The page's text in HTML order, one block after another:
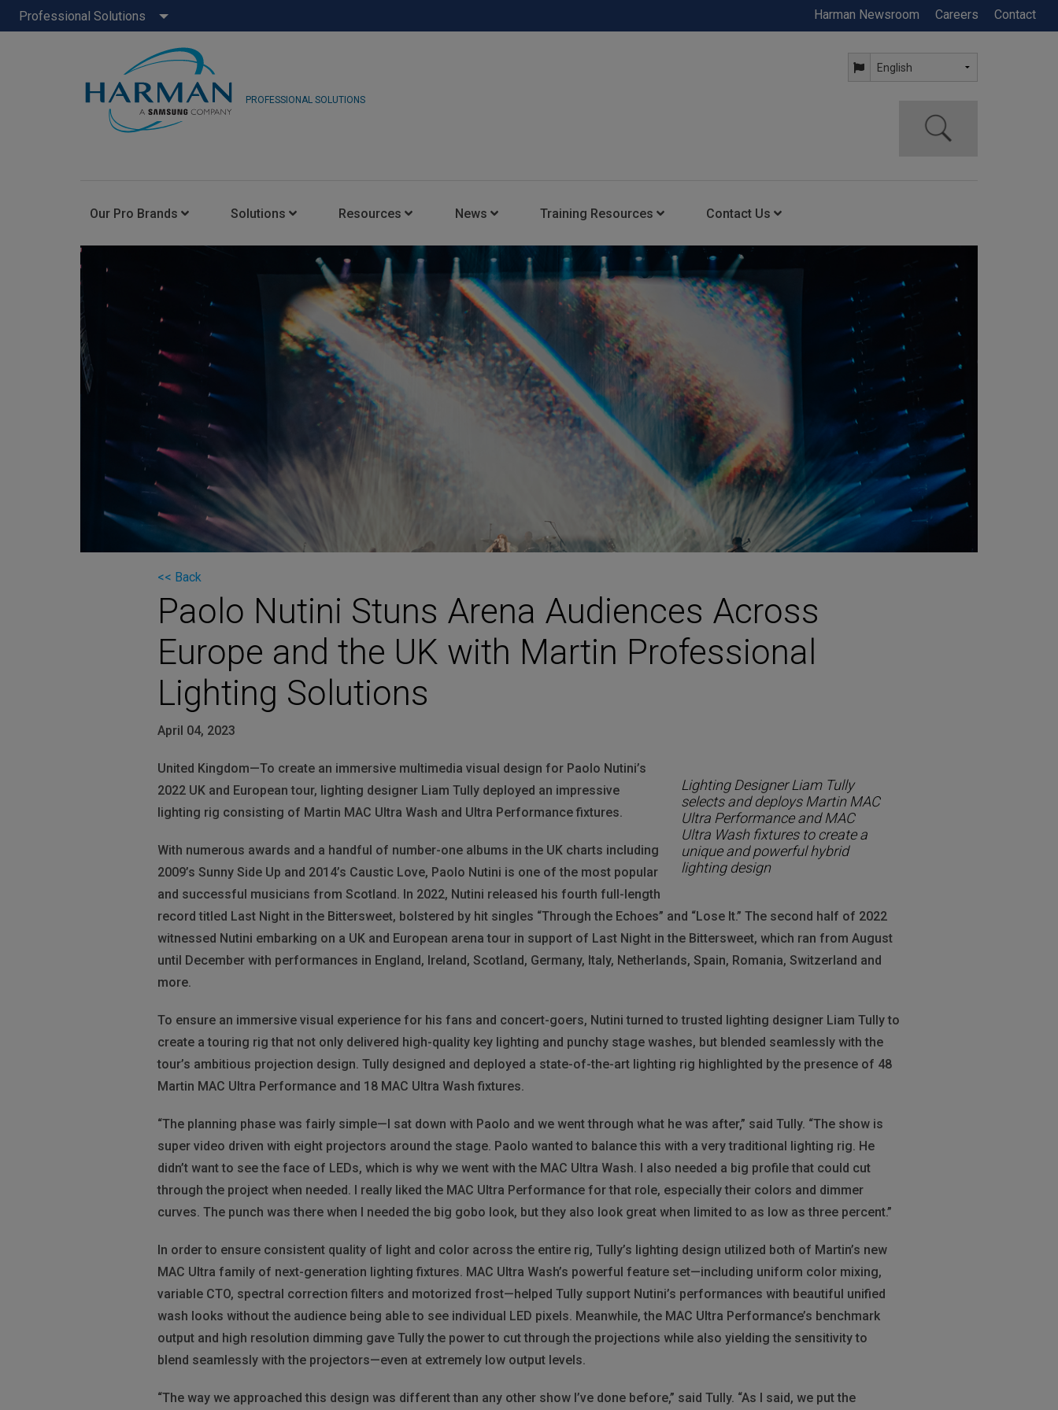
Professional Solutions Harman Newsroom Careers Contact
PROFESSIONAL SOLUTIONS
Our Pro Brands
JBL Pro
FLUX::
Soundcraft
dbx
Solutions Resources
Insights Blog
Consultant Portal
Experience Centers
HARMAN Finance
Project Registration Form (North America)
News
Latest News
Media Coverage
Case Studies
New Products
Stay Connected with US
Training Resources
HARMAN Professional Training
Contact Us
Contact Us
Anytime Help Center
Service Support
<< Back
Paolo Nutini Stuns Arena Audiences Across
Europe and the UK with Martin Professional
Lighting Solutions
April 04, 2023
Lighting Designer Liam Tully
selects and deploys Martin MAC
Ultra Performance and MAC
Ultra Wash fixtures to create a
unique and powerful hybrid
lighting design
United Kingdom—To create an immersive multimedia visual design for Paolo Nutini’s
2022 UK and European tour, lighting designer Liam Tully deployed an impressive
lighting rig consisting of Martin MAC Ultra Wash and Ultra Performance fixtures.
With numerous awards and a handful of number-one albums in the UK charts including
2009’s Sunny Side Up and 2014’s Caustic Love, Paolo Nutini is one of the most popular
and successful musicians from Scotland. In 2022, Nutini released his fourth full-length
record titled Last Night in the Bittersweet, bolstered by hit singles “Through the Echoes” and “Lose It.” The second half of 2022
witnessed Nutini embarking on a UK and European arena tour in support of Last Night in the Bittersweet, which ran from August
until December with performances in England, Ireland, Scotland, Germany, Italy, Netherlands, Spain, Romania, Switzerland and
more.
To ensure an immersive visual experience for his fans and concert-goers, Nutini turned to trusted lighting designer Liam Tully to
create a touring rig that not only delivered high-quality key lighting and punchy stage washes, but blended seamlessly with the
tour’s ambitious projection design. Tully designed and deployed a state-of-the-art lighting rig highlighted by the presence of 48
Martin MAC Ultra Performance and 18 MAC Ultra Wash fixtures.
“The planning phase was fairly simple—I sat down with Paolo and we went through what he was after,” said Tully. “The show is
super video driven with eight projectors around the stage. Paolo wanted to balance this with a very traditional lighting rig. He
didn’t want to see the face of LEDs, which is why we went with the MAC Ultra Wash. I also needed a big profile that could cut
through the project when needed. I really liked the MAC Ultra Performance for that role, especially their colors and dimmer
curves. The punch was there when I needed the big gobo look, but they also look great when limited to as low as three percent.”
In order to ensure consistent quality of light and color across the entire rig, Tully’s lighting design utilized both of Martin’s new
MAC Ultra family of next-generation lighting fixtures. MAC Ultra Wash’s powerful feature set—including uniform color mixing,
variable CTO, spectral correction filters and motorized frost—helped Tully support Nutini’s performances with beautiful unified
wash looks without the audience being able to see individual LED pixels. Meanwhile, the MAC Ultra Performance’s benchmark
output and high resolution dimming gave Tully the power to cut through the projections while also yielding the sensitivity to
blend seamlessly with the projectors—even at extremely low output levels.
“The way we approached this design was different than any other show I’ve done before,” said Tully. “As I said, we put the